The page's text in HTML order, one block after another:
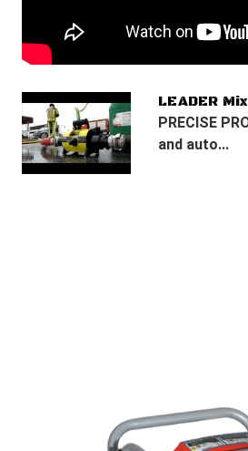
LEADER
PRECISE
and auto...